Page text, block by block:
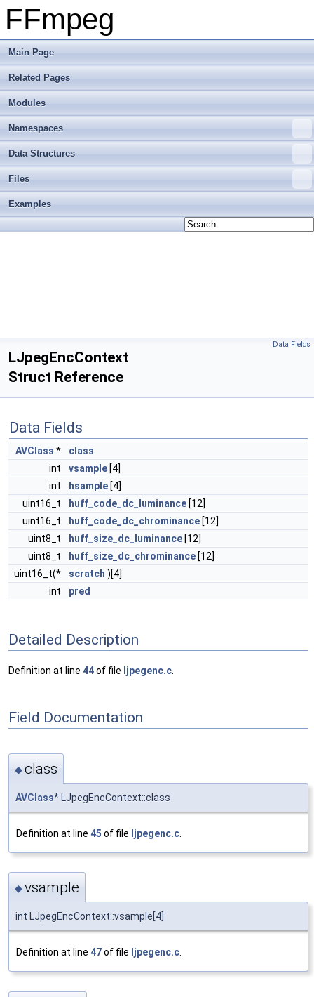
FFmpeg
Main Page
Related Pages
Modules
Namespaces
Data Structures
Files
Examples
Data Fields
LJpegEncContext
Struct Reference
Data Fields
AVClass *
class
int
vsample [4]
int
hsample [4]
uint16_t
huff_code_dc_luminance [12]
uint16_t
huff_code_dc_chrominance [12]
uint8_t
huff_size_dc_luminance [12]
uint8_t
huff_size_dc_chrominance [12]
uint16_t(*
scratch )[4]
int
pred
Detailed Description
Definition at line 44of file ljpegenc.c
Field Documentation
◆class
AVClass* LJpegEncContext::class
Definition at line 45 of file ljpegenc.c
◆vsample
int LJpegEncContext::vsample[4]
Definition at line 47of file ljpegenc.c